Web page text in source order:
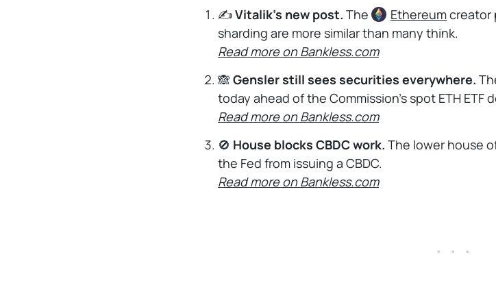
✍️Vitalik's new post. The Ethereumcreator
sharding are more similar than many think.
Read more on Bankless.com
🙈 Gensler still sees securities everywhere.
today ahead of the Commission's spot ETH ETF
Read more on Bankless.com
🚫 House blocks CBDC work. The lower house
the Fed from issuing a CBDC.
Read more on Bankless.com
. . .